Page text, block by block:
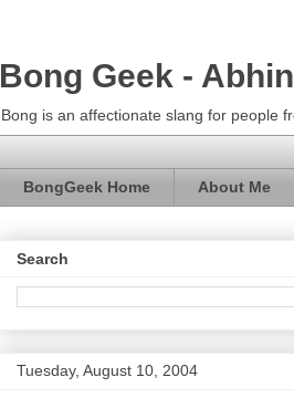
Bong Geek -
Bong is an affectionate slang for people
BongGeek Home About Me
Search
Tuesday, August 10, 2004